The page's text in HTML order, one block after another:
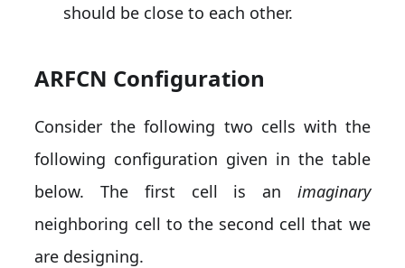
should be close to each other.
ARFCN Configuration
Consider the following two cells with the
following configuration given in the table
below. The first cell is an imaginary
neighboring cell to the second cell that we
are designing.